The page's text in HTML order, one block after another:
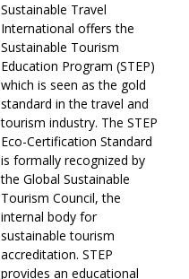
Sustainable Travel
International offers the
Sustainable Tourism
Education Program (STEP)
which is seen as the gold
standard in the travel and
tourism industry. The STEP
Eco-Certification Standard
is formally recognized by
the Global Sustainable
Tourism Council, the
internal body for
sustainable tourism
accreditation. STEP
provides an educational